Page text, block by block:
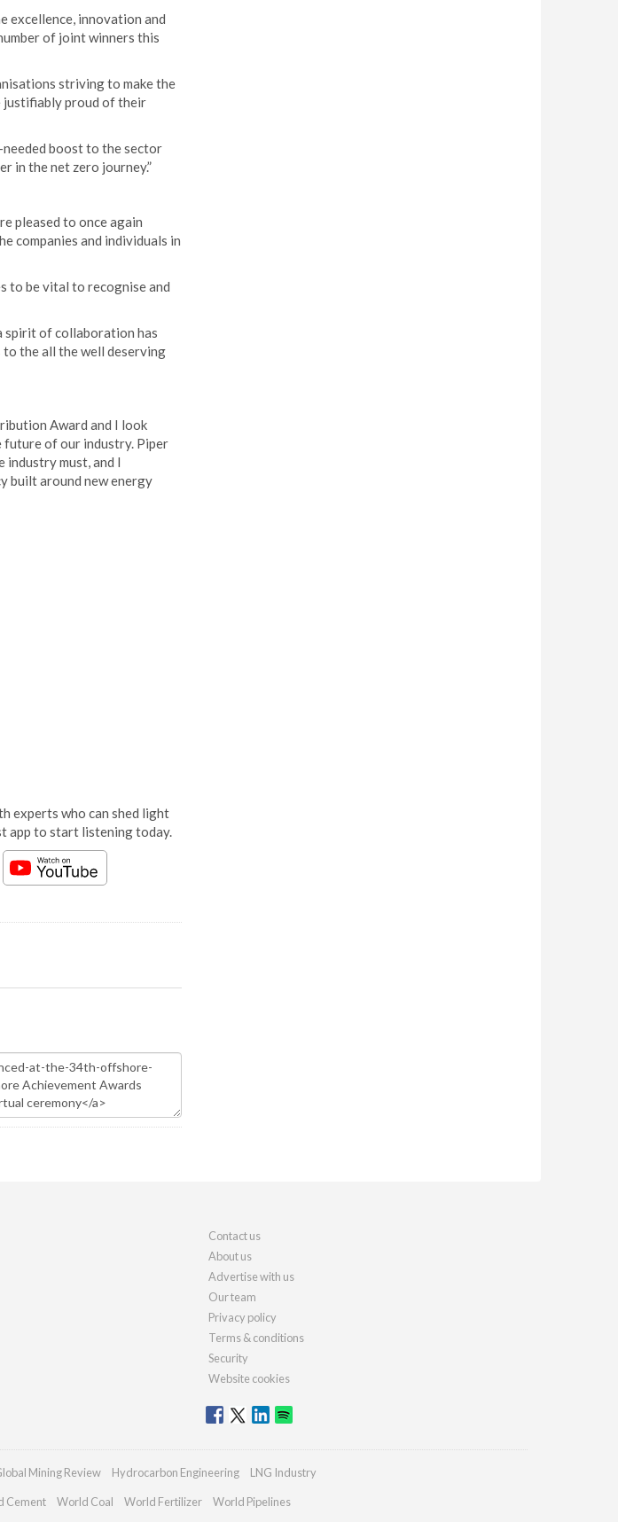
excellence, innovation and
of joint winners this
striving to make the
justifiably proud of their
needed boost to the sector
in the net zero journey.”
pleased to once again
companies and individuals in
to be vital to recognise and
spirit of collaboration has
to the all the well deserving
Award and I look
future of our industry. Piper
must, and I
built around new energy
experts who can shed light
app to start listening today.
Contact us
About us
Advertise with us
Our team
Privacy policy
Terms & conditions
Security
Website cookies
Mining Review Hydrocarbon Engineering LNG Industry
Cement World Coal World Fertilizer World Pipelines